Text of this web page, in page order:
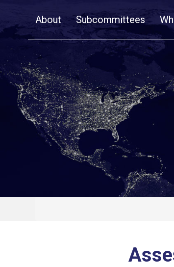
NavigationAbout Subcommittees